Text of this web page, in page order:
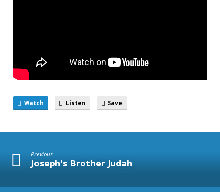
Watch Listen Save
Previous
Joseph's Brother Judah